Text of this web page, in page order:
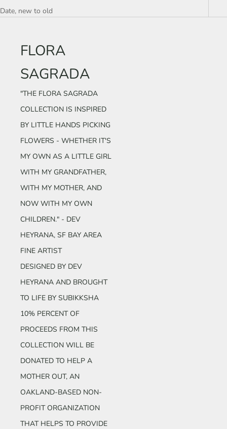
Date, new to old
FLORA
SAGRADA
"THE FLORA SAGRADA
COLLECTION IS INSPIRED
BY LITTLE HANDS PICKING
FLOWERS - WHETHER IT'S
MY OWN AS A LITTLE GIRL
WITH MY GRANDFATHER,
WITH MY MOTHER, AND
NOW WITH MY OWN
CHILDREN." - DEV
HEYRANA, SF BAY AREA
FINE ARTIST
DESIGNED BY DEV
HEYRANA AND BROUGHT
TO LIFE BY SUBIKKSHA
10% PERCENT OF
PROCEEDS FROM THIS
COLLECTION WILL BE
DONATED TO HELP A
MOTHER OUT, AN
OAKLAND-BASED NON-
PROFIT ORGANIZATION
THAT HELPS TO PROVIDE